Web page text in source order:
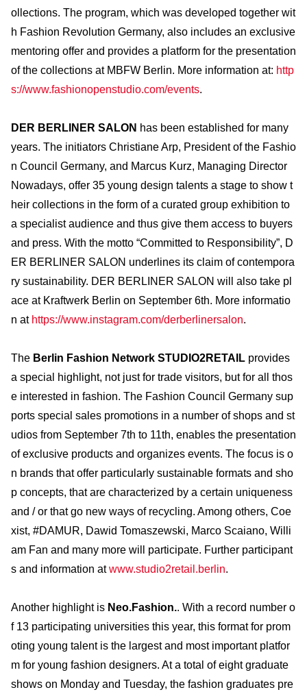
ollections. The program, which was developed together wit
h Fashion Revolution Germany, also includes an exclusive
mentoring offer and provides a platform for the presentation
of the collections at MBFW Berlin. More information at: http
s://www.fashionopenstudio.com/events.
DER BERLINER SALON has been established for many
years. The initiators Christiane Arp, President of the Fashio
n Council Germany, and Marcus Kurz, Managing Director
Nowadays, offer 35 young design talents a stage to show t
heir collections in the form of a curated group exhibition to
a specialist audience and thus give them access to buyers
and press. With the motto “Committed to Responsibility”, D
ER BERLINER SALON underlines its claim of contempora
ry sustainability. DER BERLINER SALON will also take pl
ace at Kraftwerk Berlin on September 6th. More informatio
n at https://www.instagram.com/derberlinersalon.
The Berlin Fashion Network STUDIO2RETAIL provides
a special highlight, not just for trade visitors, but for all thos
e interested in fashion. The Fashion Council Germany sup
ports special sales promotions in a number of shops and st
udios from September 7th to 11th, enables the presentation
of exclusive products and organizes events. The focus is o
n brands that offer particularly sustainable formats and sho
p concepts, that are characterized by a certain uniqueness
and / or that go new ways of recycling. Among others, Coe
xist, #DAMUR, Dawid Tomaszewski, Marco Scaiano, Willi
am Fan and many more will participate. Further participant
s and information atwww.studio2retail.berlin.
Another highlight is Neo.Fashion.. With a record number o
f 13 participating universities this year, this format for prom
oting young talent is the largest and most important platfor
m for young fashion designers. At a total of eight graduate
shows on Monday and Tuesday, the fashion graduates pre